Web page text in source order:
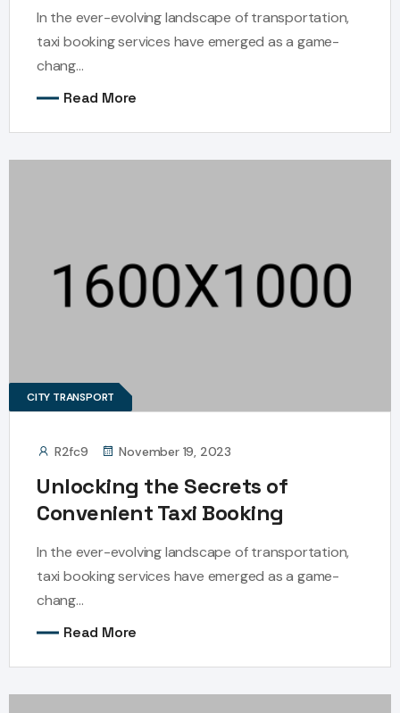
In the ever-evolving landscape of transportation,
taxi booking services have emerged as a game-
chang...
Read More
CITY TRANSPORT
R2fc9 November 19, 2023
Unlocking the Secrets of
Convenient Taxi Booking
In the ever-evolving landscape of transportation,
taxi booking services have emerged as a game-
chang...
Read More